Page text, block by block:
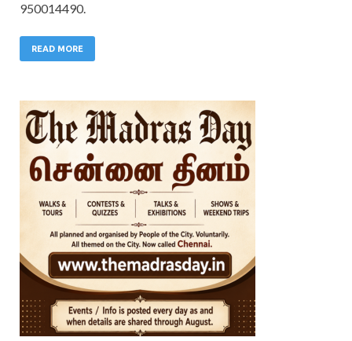
950014490.
READ MORE